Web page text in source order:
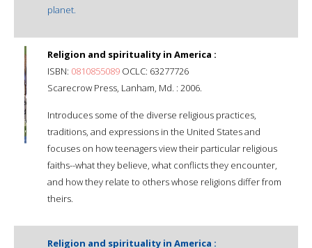
planet.
Religion and spirituality in America :
ISBN: 0810855089 OCLC: 63277726
Scarecrow Press, Lanham, Md. : 2006.
Introduces some of the diverse religious practices,
traditions, and expressions in the United States and
focuses on how teenagers view their particular religious
faiths--what they believe, what conflicts they encounter,
and how they relate to others whose religions differ from
theirs.
Religion and spirituality in America :